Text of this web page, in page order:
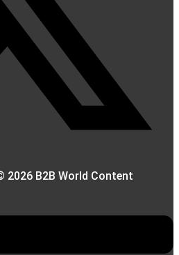
2026 B2B World Content